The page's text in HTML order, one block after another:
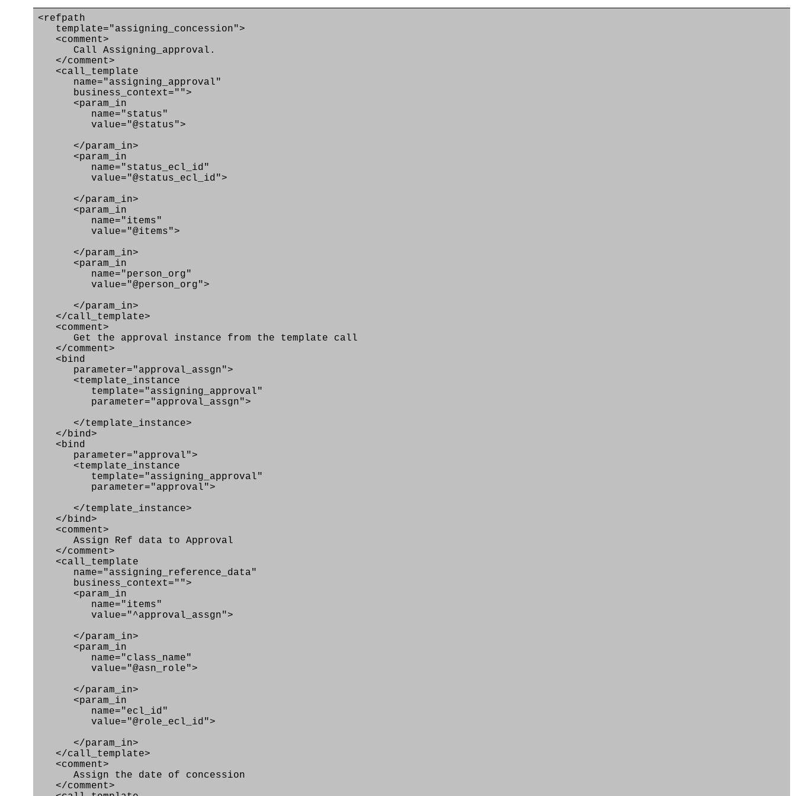
<refpath
template="assigning_concession">
<comment>
Call Assigning_approval.
</comment>
<call_template
name="assigning_approval"
business_context="">
<param_in
name="status"
value="@status">
</param_in>
<param_in
name="status_ecl_id"
value="@status_ecl_id">
</param_in>
<param_in
name="items"
value="@items">
</param_in>
<param_in
name="person_org"
value="@person_org">
</param_in>
</call_template>
<comment>
Get the approval instance from the template call
</comment>
<bind
parameter="approval_assgn">
<template_instance
template="assigning_approval"
parameter="approval_assgn">
</template_instance>
</bind>
<bind
parameter="approval">
<template_instance
template="assigning_approval"
parameter="approval">
</template_instance>
</bind>
<comment>
Assign Ref data to Approval
</comment>
<call_template
name="assigning_reference_data"
business_context="">
<param_in
name="items"
value="^approval_assgn">
</param_in>
<param_in
name="class_name"
value="@asn_role">
</param_in>
<param_in
name="ecl_id"
value="@role_ecl_id">
</param_in>
</call_template>
<comment>
Assign the date of concession
</comment>